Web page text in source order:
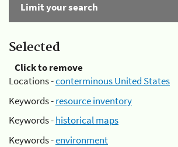
Limit your search
Selected
Click to remove
Locations -conterminous United States
Keywords -resource inventory
Keywords -historical maps
Keywords -environment